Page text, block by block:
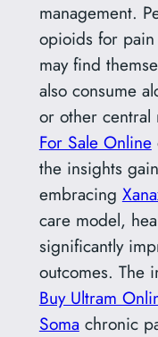
management.
opioids for pain
may find
also consume
or other central
For Sale Online
the insights
embracing
care model,
significantly
outcomes. The
Buy Ultram
Soma chronic